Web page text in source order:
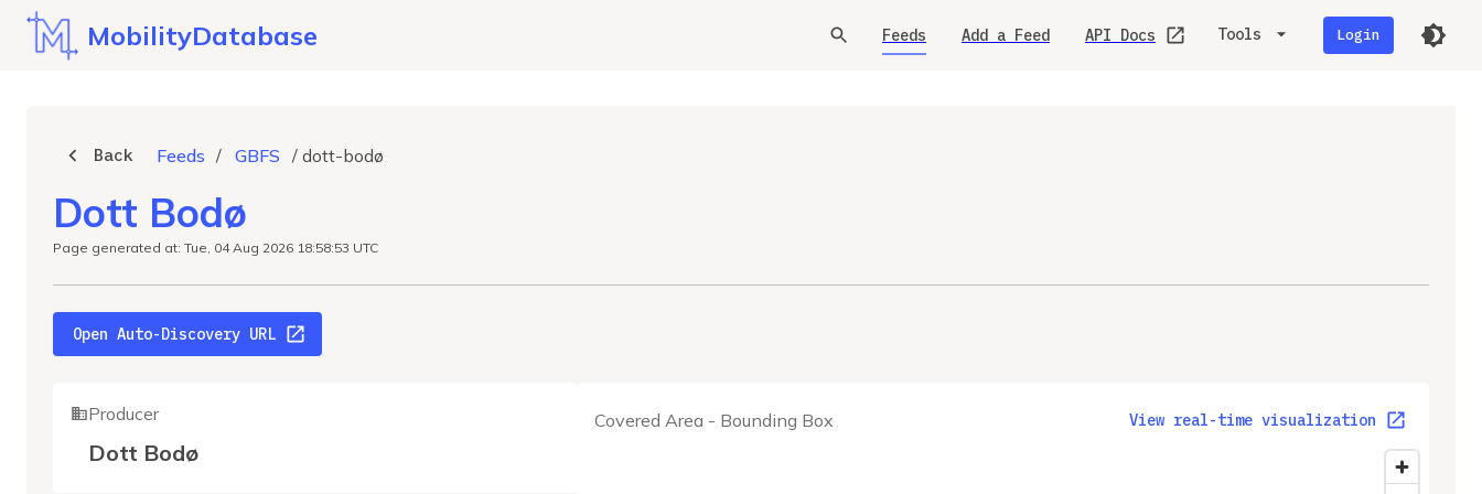
MobilityDatabase Feeds Add a Feed API Docs Tools Login
Back Feeds / GBFS / dott-bodø
Dott Bodø
Page generated at: Tue, 04 Aug 2026 18:58:53 UTC
Open Auto-Discovery URL
Covered Area - Bounding Box View real-time visualization
Producer
Dott Bodø